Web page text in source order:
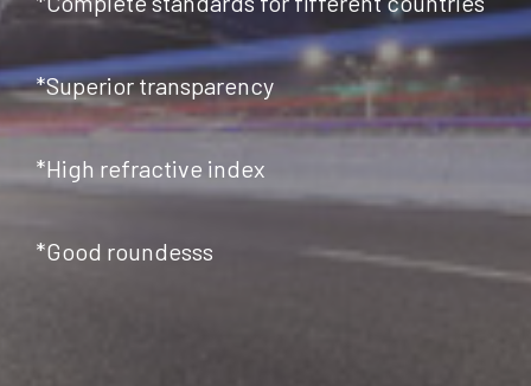
*Superior transparency
*High refractive index
*Good roundesss